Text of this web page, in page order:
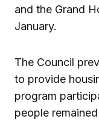
and the Grand
January.
The Council
to provide
program
people